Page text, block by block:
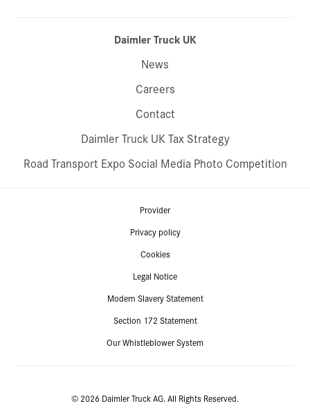
Daimler Truck UK
News
Careers
Contact
Daimler Truck UK Tax Strategy
Road Transport Expo Social Media Photo Competition
© 2026 Daimler Truck AG. All Rights Reserved.
Provider
Privacy policy
Cookies
Legal Notice
Modern Slavery Statement
Section 172 Statement
Our Whistleblower System